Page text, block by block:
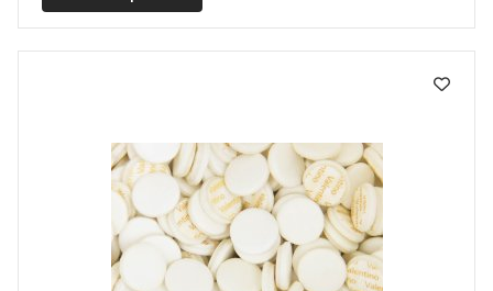
$2.65
The
options
chosen
product